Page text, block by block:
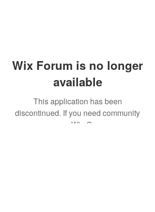
Wix Forum is no longer
available
This application has been
discontinued. If you need community
app use Wix Groups.